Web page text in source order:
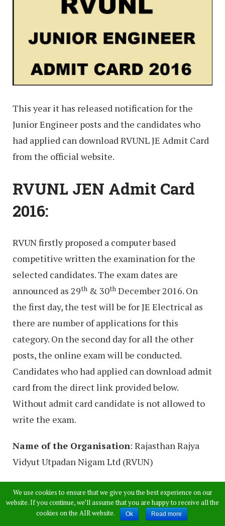
This year it has released notification for the
Junior Engineer posts and the candidates who
had applied can download RVUNL JE Admit Card
from the official website.
RVUNL JEN Admit Card
2016:
RVUN firstly proposed a computer based
competitive written the examination for the
selected candidates. The exam dates are
announced as 29th & 30th December 2016. On
the first day, the test will be for JE Electrical as
there are number of applications for this
category. On the second day for all the other
posts, the online exam will be conducted.
Candidates who had applied can download admit
card from the direct link provided below.
Without admit card candidate is not allowed to
write the exam.
Name of the Organisation: Rajasthan Rajya
Vidyut Utpadan Nigam Ltd (RVUN)
Name of the Post: JE Electrical, JE Mechanical,
JE Civil, JE Control & Instrumentation, JE
We use cookies to ensure that we give you the best experience on our
website. If you continue, we’ll assume that you are happy to receive all the
cookies on the AIR website.
Ok Read more